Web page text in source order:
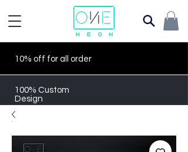
10% off for all order
100% Custom
Design